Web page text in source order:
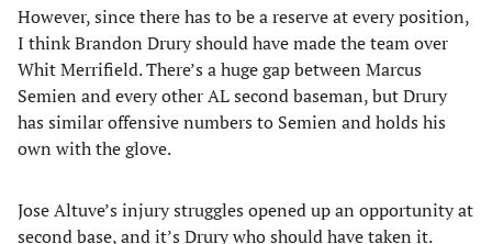
However, since there has to be a reserve at every position,
I think Brandon Drury should have made the team over
Whit Merrifield. There’s a huge gap between Marcus
Semien and every other AL second baseman, but Drury
has similar offensive numbers to Semien and holds his
own with the glove.
Jose Altuve’s injury struggles opened up an opportunity at
second base, and it’s Drury who should have taken it.